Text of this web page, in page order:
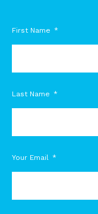
First Name
Last Name
Your Email